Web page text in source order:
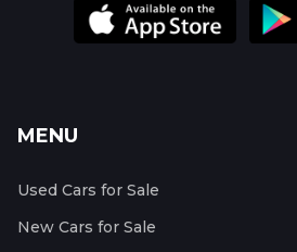
MENU
Used Cars for Sale
New Cars for Sale